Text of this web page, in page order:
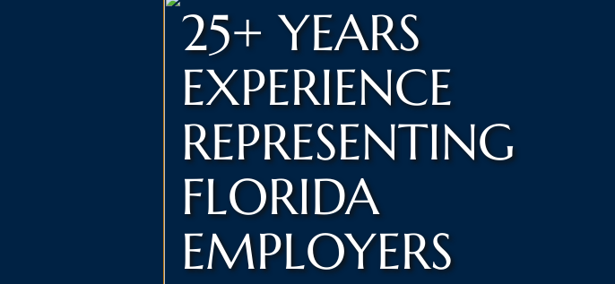
25+ YEARS
EXPERIENCE
REPRESENTING
FLORIDA
EMPLOYERS